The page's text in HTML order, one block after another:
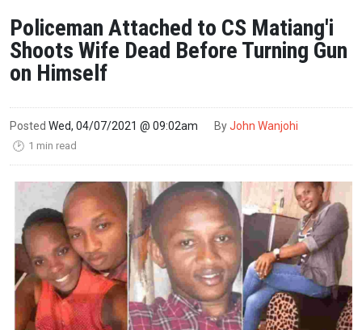
Policeman Attached to CS Matiang'i
Shoots Wife Dead Before Turning Gun
on Himself
Posted Wed, 04/07/2021 @ 09:02am ByJohn Wanjohi
🕑 1 min read